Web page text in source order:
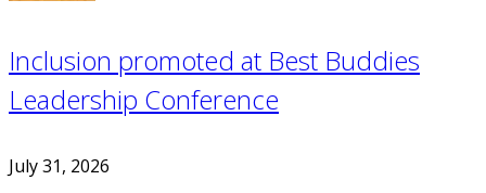
Inclusion promoted at Best Buddies
Leadership Conference
July 31, 2026